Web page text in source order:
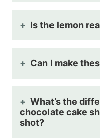
Is the lemon
Can I make
What’s the
chocolate cake
shot?